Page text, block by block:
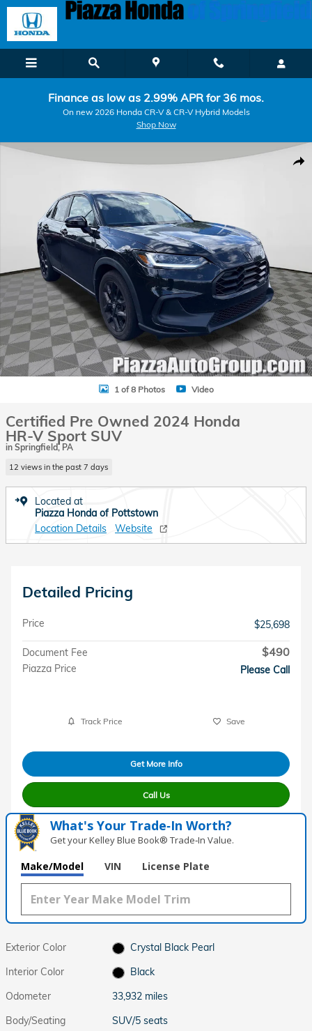
Skip to main content
Finance as low as 2.99% APR for 36 mos.
On new 2026 Honda CR-V & CR-V Hybrid Models
Shop Now
Certified 2024 Honda HR-V Sport SUV Photo 1 of 8
1 of 8 Photos Video
Certified Pre Owned 2024 Honda
HR-V Sport SUV
in Springfield, PA
12 views in the past 7 days
Located at
Piazza Honda of Pottstown
Location Details
Website
Detailed Pricing
Price $25,698
Document Fee $490
Piazza Price Please Call
Track Price Save
Get More Info
Call Us
What's Your Trade‑In Worth?
Get your Kelley Blue Book® Trade‑In Value.
Make/Model VIN License Plate
Exterior Color
Crystal Black Pearl
Interior Color
Black
Odometer
33,932 miles
Body/Seating
SUV/5 seats